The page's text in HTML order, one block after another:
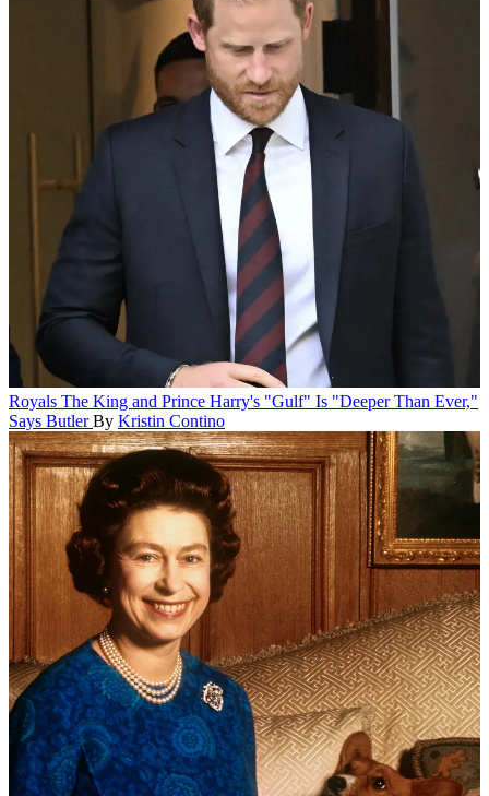
Royals The King and Prince Harry's "Gulf" Is "Deeper Than Ever,"
Says Butler By Kristin Contino